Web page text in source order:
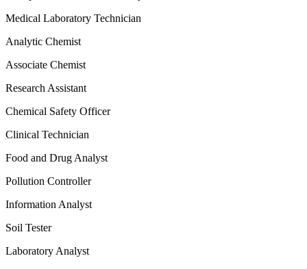
Medical Laboratory Technician
Analytic Chemist
Associate Chemist
Research Assistant
Chemical Safety Officer
Clinical Technician
Food and Drug Analyst
Pollution Controller
Information Analyst
Soil Tester
Laboratory Analyst